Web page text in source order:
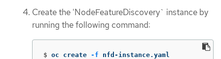
Create the 'NodeFeatureDiscovery` instance by
running the following command:
$ oc create -f nfd-instance.yaml